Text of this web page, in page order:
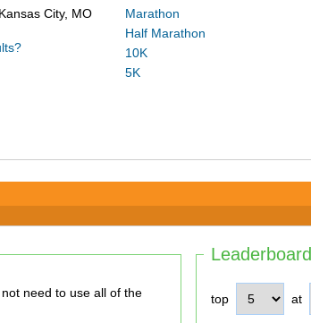
City, MO
Marathon
Half Marathon
10K
5K
Leaderboard
top at